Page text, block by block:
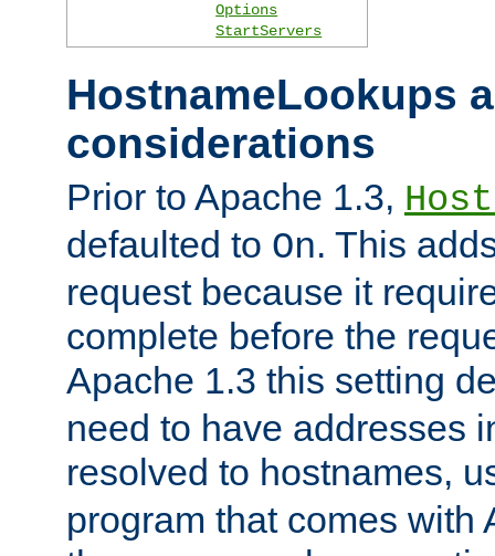
Options
StartServers
HostnameLookups
considerations
Prior to Apache 1.3,
defaulted to On. This
request because it
complete before the
Apache 1.3 this setting
need to have addresses
resolved to hostnames,
program that comes with